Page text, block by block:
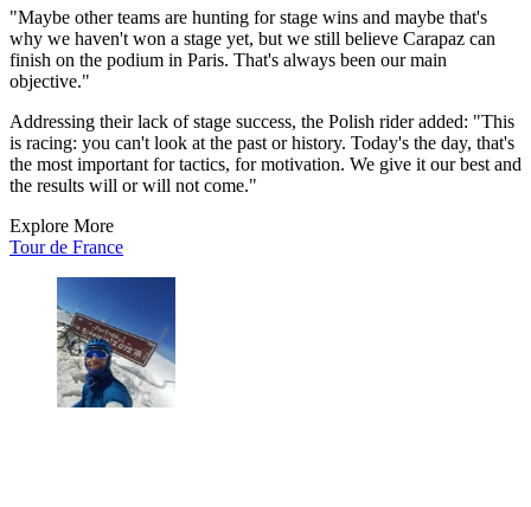
"Maybe other teams are hunting for stage wins and maybe that's
why we haven't won a stage yet, but we still believe Carapaz can
finish on the podium in Paris. That's always been our main
objective."
Addressing their lack of stage success, the Polish rider added: "This
is racing: you can't look at the past or history. Today's the day, that's
the most important for tactics, for motivation. We give it our best and
the results will or will not come."
Explore More
Tour de France